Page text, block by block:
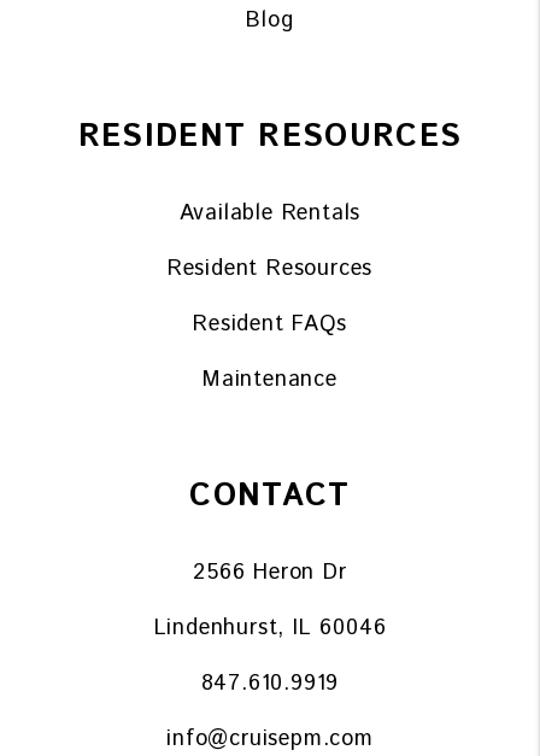
Blog
RESIDENT RESOURCES
Available Rentals
Resident Resources
Resident FAQs
Maintenance
CONTACT
2566 Heron Dr
Lindenhurst, IL 60046
847.610.9919
info@cruisepm.com